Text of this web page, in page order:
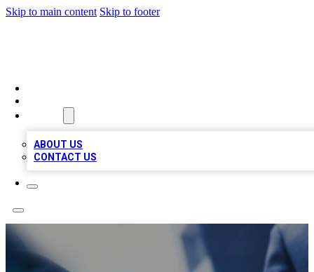
Skip to main content Skip to footer
ABOUT US
CONTACT US